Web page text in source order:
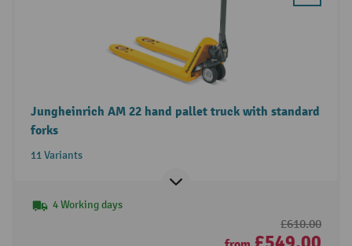
Jungheinrich AM 22 hand pallet truck with standard
forks
11 Variants
4 Working days
£610.00